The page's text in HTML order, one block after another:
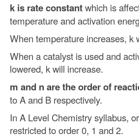
k is rate constantwhich is
temperature and activation
When temperature increases, k
When a catalyst is used and
lowered, k will increase.
m and n are the order of
to A and B respectively.
In A Level Chemistry syllabus,
restricted to order 0, 1 and 2.